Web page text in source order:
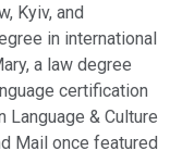
Kyiv, and
in international
a law degree
certification
& Culture
Mail once featured